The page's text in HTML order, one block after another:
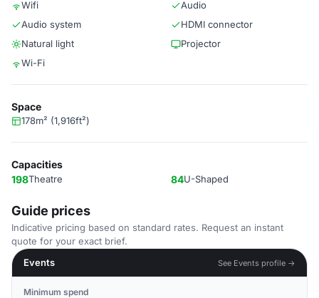
Wifi
Audio
Audio system
HDMI connector
Natural light
Projector
Wi-Fi
Space
178m² (1,916ft²)
Capacities
198Theatre 84U-Shaped
Guide prices
Indicative pricing based on standard rates. Request an instant
quote for your exact brief.
Events
See Events profile →
Minimum spend